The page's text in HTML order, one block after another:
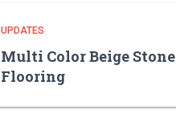
UPDATES
Multi Color Beige Stone
Flooring